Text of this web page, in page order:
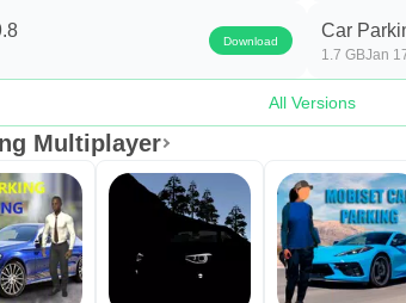
roleplay and enterable buildings.
trading feel naturally integrated.
82 varied challenges.
and bug fixes.
Download Car
1.7 GBJan
All Versions
Multiplayer